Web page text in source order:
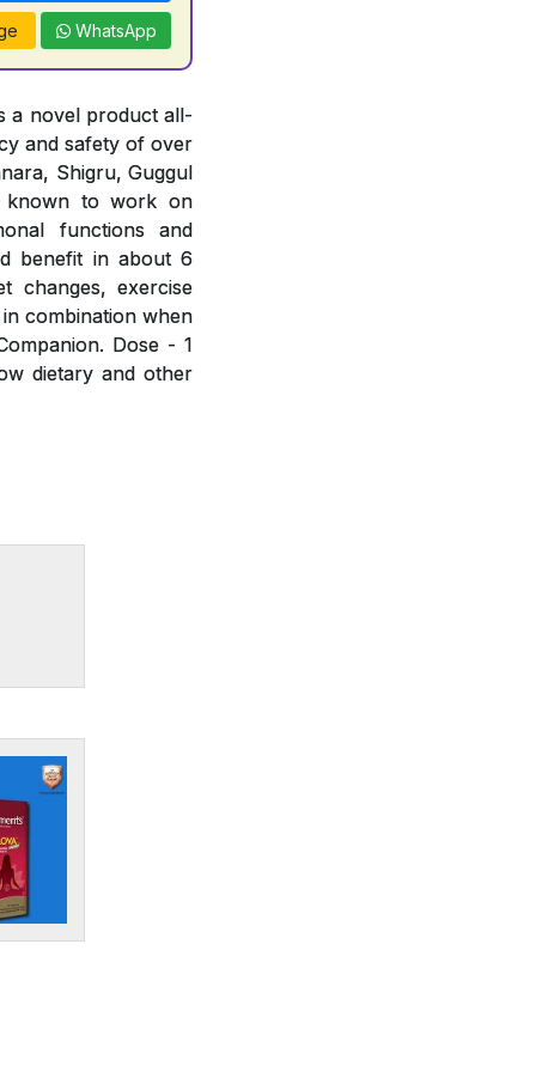
WhatsApp
a novel product all-
and safety of over
Shigru, Guggul
known to work on
functions and
benefit in about 6
changes, exercise
combination when
Dose - 1
dietary and other